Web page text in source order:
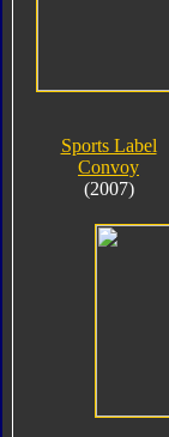
Sports Label
Convoy
(2007)